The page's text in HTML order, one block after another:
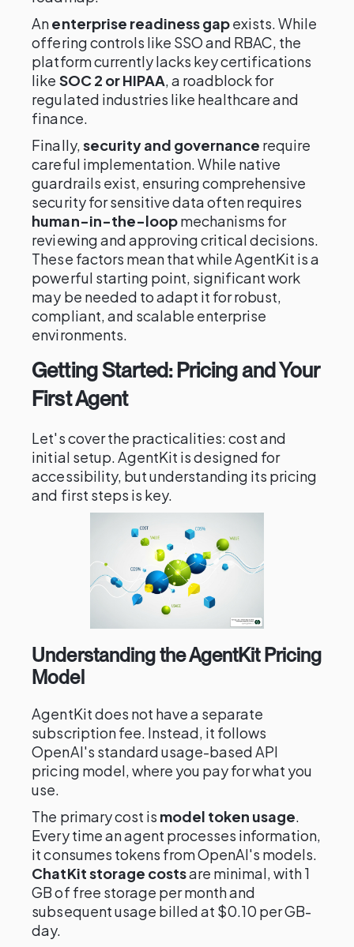
Anenterprise readiness gapexists. While
offering controls like SSO and RBAC, the
platform currently lacks key certifications
like SOC 2 or HIPAA, a roadblock for
regulated industries like healthcare and
finance.
Finally,security and governance require
careful implementation. While native
guardrails exist, ensuring comprehensive
security for sensitive data often requires
human-in-the-loopmechanisms for
reviewing and approving critical decisions.
These factors mean that while AgentKit is a
powerful starting point, significant work
may be needed to adapt it for robust,
compliant, and scalable enterprise
environments.
Getting Started: Pricing and Your
First Agent
Let's cover the practicalities: cost and
initial setup. AgentKit is designed for
accessibility, but understanding its pricing
and first steps is key.
Understanding the AgentKit Pricing
Model
AgentKit does not have a separate
subscription fee. Instead, it follows
OpenAI's standard usage-based API
pricing model, where you pay for what you
use.
The primary cost is model token usage.
Every time an agent processes information,
it consumes tokens from OpenAI's models.
ChatKit storage costsare minimal, with 1
GB of free storage per month and
subsequent usage billed at $0.10 per GB-
day.